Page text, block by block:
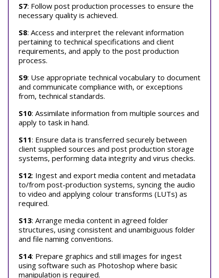
S7: Follow post production processes to ensure the
necessary quality is achieved.
S8: Access and interpret the relevant information
pertaining to technical specifications and client
requirements, and apply to the post production
process.
S9: Use appropriate technical vocabulary to document
and communicate compliance with, or exceptions
from, technical standards.
S10: Assimilate information from multiple sources and
apply to task in hand.
S11: Ensure data is transferred securely between
client supplied sources and post production storage
systems, performing data integrity and virus checks.
S12: Ingest and export media content and metadata
to/from post-production systems, syncing the audio
to video and applying colour transforms (LUTs) as
required.
S13: Arrange media content in agreed folder
structures, using consistent and unambiguous folder
and file naming conventions.
S14: Prepare graphics and still images for ingest
using software such as Photoshop where basic
manipulation is required.